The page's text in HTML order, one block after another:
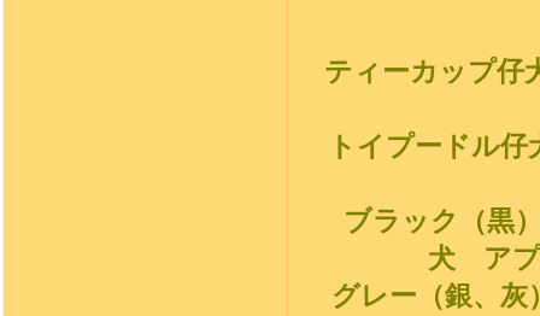
ティーカップ仔
トイプードル
ブラック（黒
犬 アプ
グレー（銀、